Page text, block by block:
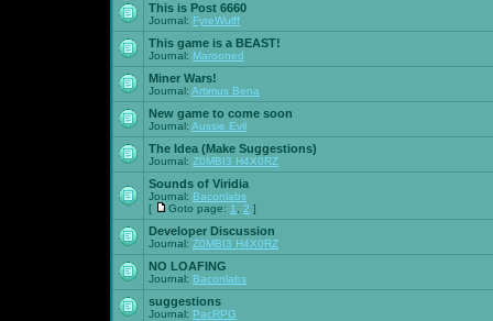
This is Post 6660
Journal: FyreWulff
This game is a BEAST!
Journal: Marooned
Miner Wars!
Journal: Artimus Bena
New game to come soon
Journal: Aussie Evil
The Idea (Make Suggestions)
Journal: Z0MBI3 H4X0RZ
Sounds of Viridia
Journal: Baconlabs
[
Goto page: 1 2 ]
Developer Discussion
Journal: Z0MBI3 H4X0RZ
NO LOAFING
Journal: Baconlabs
suggestions
Journal: PacRPG